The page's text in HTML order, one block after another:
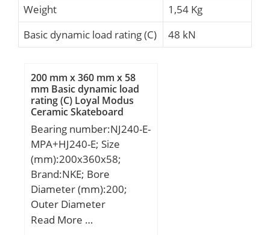
Weight
1,54 Kg
Basic dynamic load rating (C)
48 kN
200 mm x 360 mm x 58
mm Basic dynamic load
rating (C) Loyal Modus
Ceramic Skateboard
Bearings
Bearing number:NJ240-E-
MPA+HJ240-E; Size
(mm):200x360x58;
Brand:NKE; Bore
Diameter (mm):200;
Outer Diameter
(mm):360; Width
Read More …